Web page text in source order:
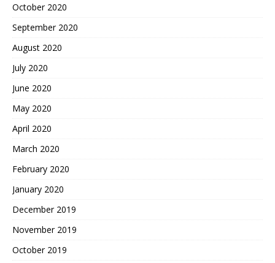
October 2020
September 2020
August 2020
July 2020
June 2020
May 2020
April 2020
March 2020
February 2020
January 2020
December 2019
November 2019
October 2019